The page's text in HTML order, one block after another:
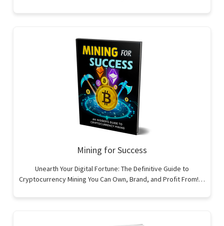
Mining for Success
Unearth Your Digital Fortune: The Definitive Guide to
Cryptocurrency Mining You Can Own, Brand, and Profit From!…